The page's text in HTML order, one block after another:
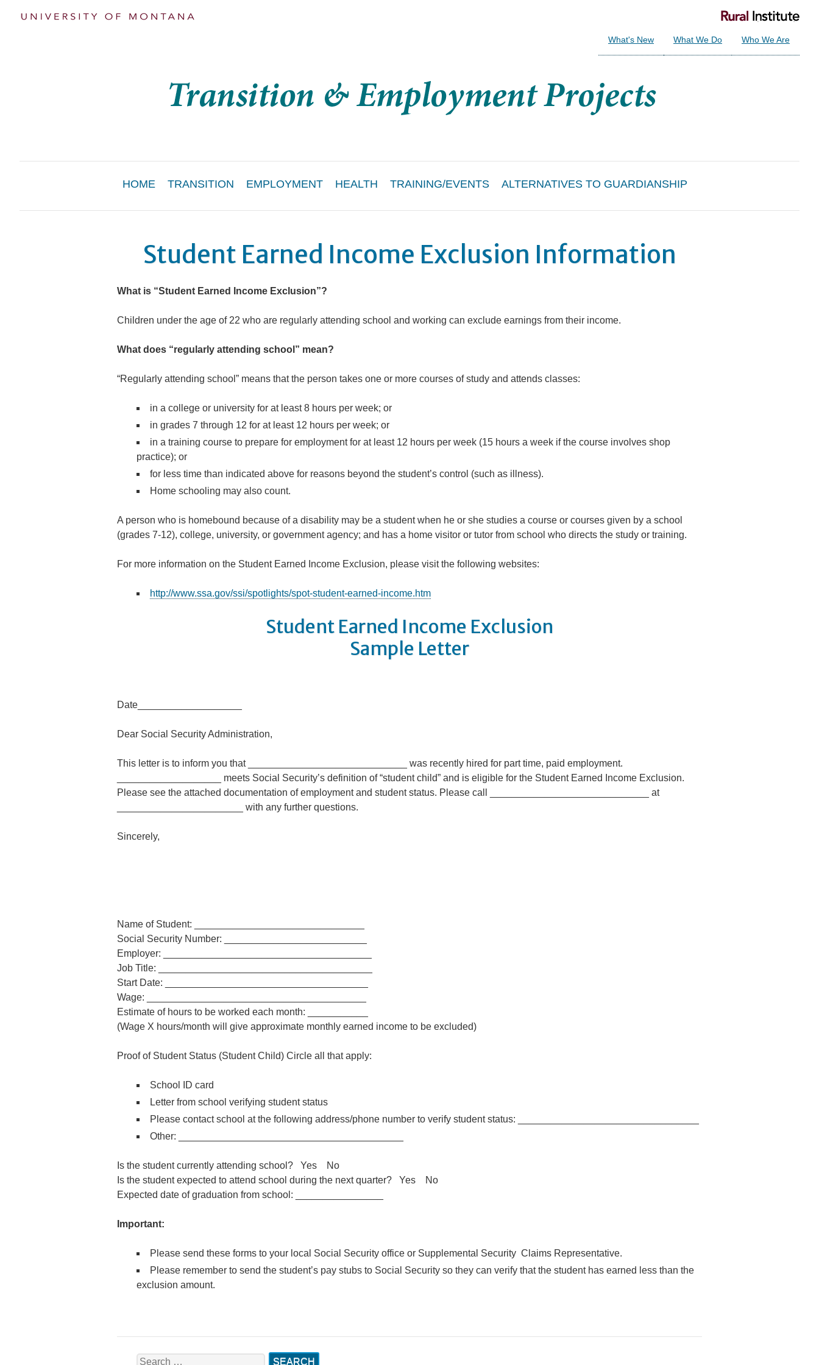
Who We Are
What We Do
What's New
Main
Menu
HOME TRANSITION EMPLOYMENT HEALTH TRAINING/EVENTS ALTERNATIVES TO GUARDIANSHIP
Student Earned Income Exclusion Information
What is “Student Earned Income Exclusion”?
Children under the age of 22 who are regularly attending school and working can exclude earnings from their income.
What does “regularly attending school” mean?
“Regularly attending school” means that the person takes one or more courses of study and attends classes:
in a college or university for at least 8 hours per week; or
in grades 7 through 12 for at least 12 hours per week; or
in a training course to prepare for employment for at least 12 hours per week (15 hours a week if the course involves shop
practice); or
for less time than indicated above for reasons beyond the student’s control (such as illness).
Home schooling may also count.
A person who is homebound because of a disability may be a student when he or she studies a course or courses given by a school
(grades 7-12), college, university, or government agency; and has a home visitor or tutor from school who directs the study or training.
For more information on the Student Earned Income Exclusion, please visit the following websites:
http://www.ssa.gov/ssi/spotlights/spot-student-earned-income.htm
Student Earned Income Exclusion
Sample Letter
Date___________________
Dear Social Security Administration,
This letter is to inform you that _____________________________ was recently hired for part time, paid employment.
___________________ meets Social Security’s definition of “student child” and is eligible for the Student Earned Income Exclusion.
Please see the attached documentation of employment and student status. Please call _____________________________ at
_______________________ with any further questions.
Sincerely,
Name of Student: _______________________________
Social Security Number: __________________________
Employer: ______________________________________
Job Title: _______________________________________
Start Date: _____________________________________
Wage: ________________________________________
Estimate of hours to be worked each month: ___________
(Wage X hours/month will give approximate monthly earned income to be excluded)
Proof of Student Status (Student Child) Circle all that apply:
School ID card
Letter from school verifying student status
Please contact school at the following address/phone number to verify student status: _________________________________
Other: _________________________________________
Is the student currently attending school? Yes No
Is the student expected to attend school during the next quarter? Yes No
Expected date of graduation from school: ________________
Important:
Please send these forms to your local Social Security office or Supplemental Security Claims Representative.
Please remember to send the student’s pay stubs to Social Security so they can verify that the student has earned less than the
exclusion amount.
Search